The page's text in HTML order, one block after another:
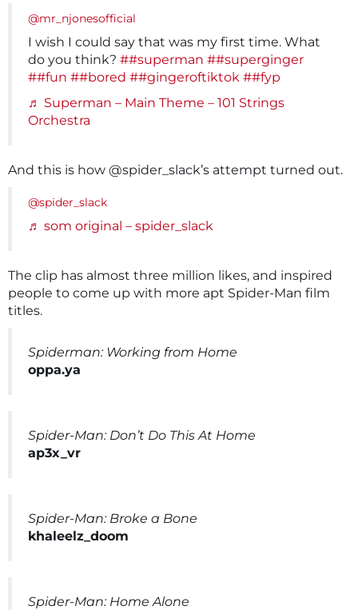
@mr_njonesofficial
I wish I could say that was my first time. What
do you think? ##superman ##superginger
##fun ##bored ##gingeroftiktok ##fyp
♬ Superman – Main Theme – 101 Strings
Orchestra
And this is how @spider_slack’s attempt turned out.
@spider_slack
♬ som original – spider_slack
The clip has almost three million likes, and inspired
people to come up with more apt Spider-Man film
titles.
Spiderman: Working from Home
oppa.ya
Spider-Man: Don’t Do This At Home
ap3x_vr
Spider-Man: Broke a Bone
khaleelz_doom
Spider-Man: Home Alone